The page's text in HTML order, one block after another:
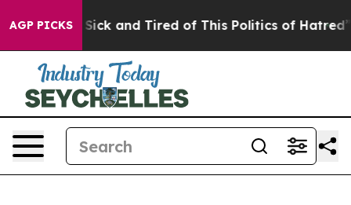
AGP PICKS
Are Sick and Tired of This Politics of Hatred” The